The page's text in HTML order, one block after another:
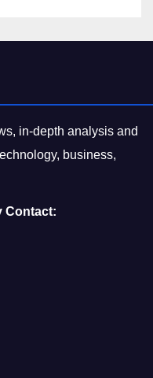
in-depth analysis and
business,
Contact: